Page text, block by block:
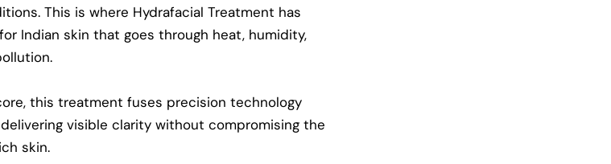
This is where Hydrafacial Treatment has
Indian skin that goes through heat, humidity,
this treatment fuses precision technology
visible clarity without compromising the
skin.